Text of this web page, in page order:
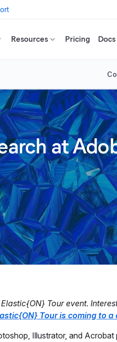
Resources Pricing Docs
at
Tour event.
Tour is coming to a
Illustrator, and